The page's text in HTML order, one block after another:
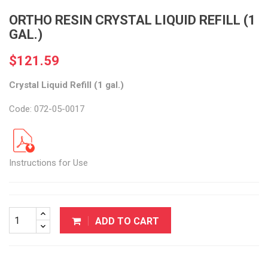
ORTHO RESIN CRYSTAL LIQUID REFILL (1
GAL.)
$121.59
Crystal Liquid Refill (1 gal.)
Code: 072-05-0017
Instructions for Use
ADD TO CART